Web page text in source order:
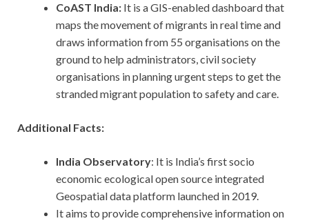
CoAST India: It is a GIS-enabled dashboard that
maps the movement of migrants in real time and
draws information from 55 organisations on the
ground to help administrators, civil society
organisations in planning urgent steps to get the
stranded migrant population to safety and care.
Additional Facts:
India Observatory: It is India’s first socio
economic ecological open source integrated
Geospatial data platform launched in 2019.
It aims to provide comprehensive information on